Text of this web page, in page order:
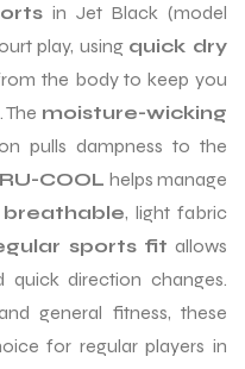
in Jet Black (model
play, using quick dry
the body to keep you
moisture-wicking
pulls dampness to the
COOL helps manage
breathable, light fabric
sports fit allows
direction changes.
general fitness, these
for regular players in